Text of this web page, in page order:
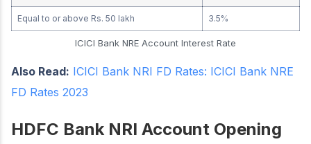
Equal to or above Rs. 50 lakh 3.5%
ICICI Bank NRE Account Interest Rate
Also Read: ICICI Bank NRI FD Rates: ICICI Bank NRE
FD Rates 2023
HDFC Bank NRI Account Opening